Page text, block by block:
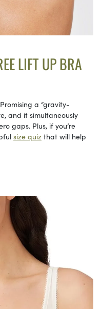
LIFT UP BRA
a “gravity-
and it simultaneously
gaps. Plus, if you’re
size quiz that will help